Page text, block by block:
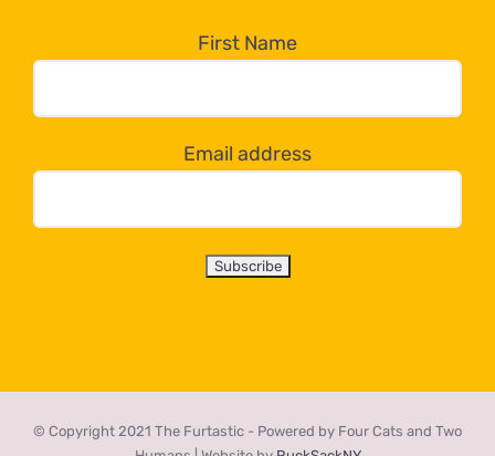
dropdown
below!
First Name
Email address
© Copyright 2021 The Furtastic - Powered by Four Cats and Two